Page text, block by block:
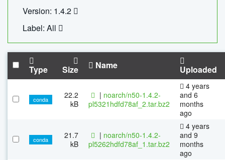
Version: 1.4.2
Label: All
Type Size Name Uploaded
conda
22.2
kB
| noarch/n50-1.4.2-
pl5321hdfd78af_2.tar.bz2
4 years
and 6
months
ago
conda
21.7
kB
| noarch/n50-1.4.2-
pl5262hdfd78af_1.tar.bz2
4 years
and 9
months
ago